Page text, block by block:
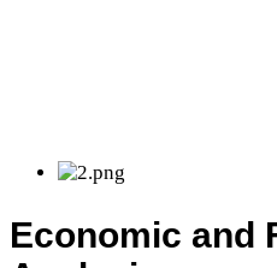
Economic and